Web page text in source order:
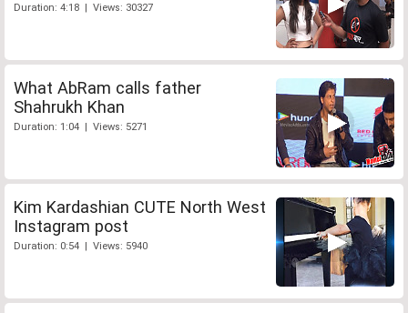
Duration: 4:18 | Views: 30327
What AbRam calls father
Shahrukh Khan
Duration: 1:04 | Views: 5271
Kim Kardashian CUTE North West
Instagram post
Duration: 0:54 | Views: 5940